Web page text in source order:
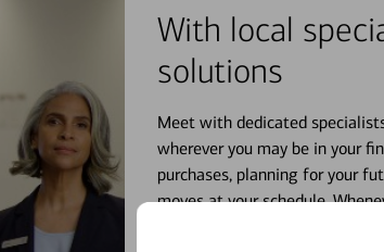
With local
solutions
Meet with dedicated
wherever you may be in your
purchases, planning for your
moves at your schedule.